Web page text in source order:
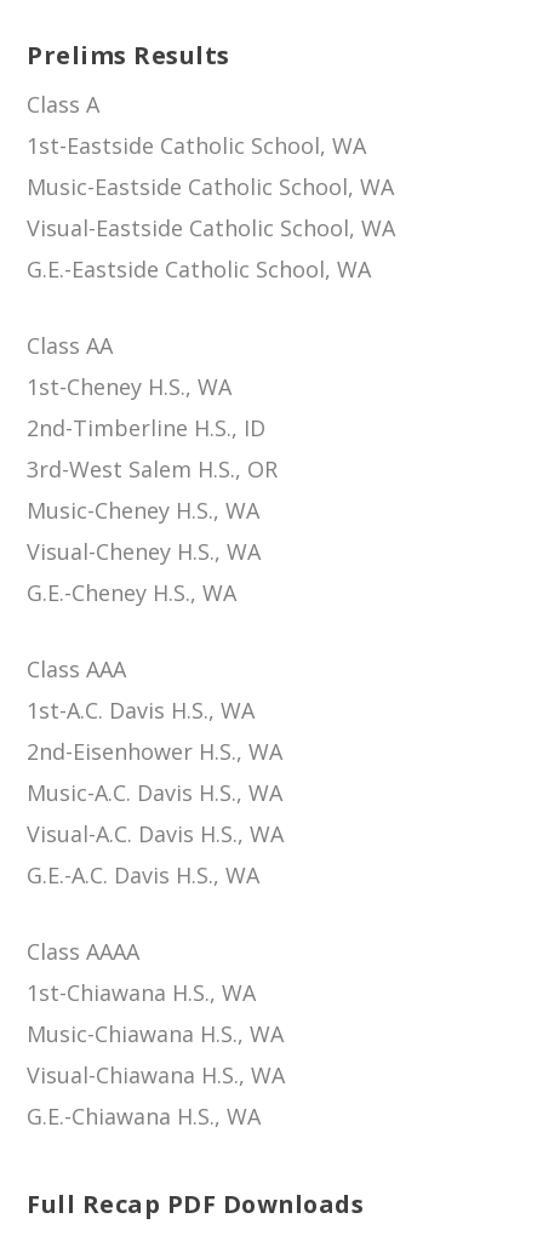
Prelims Results
Class A
1st-Eastside Catholic School, WA
Music-Eastside Catholic School, WA
Visual-Eastside Catholic School, WA
G.E.-Eastside Catholic School, WA
Class AA
1st-Cheney H.S., WA
2nd-Timberline H.S., ID
3rd-West Salem H.S., OR
Music-Cheney H.S., WA
Visual-Cheney H.S., WA
G.E.-Cheney H.S., WA
Class AAA
1st-A.C. Davis H.S., WA
2nd-Eisenhower H.S., WA
Music-A.C. Davis H.S., WA
Visual-A.C. Davis H.S., WA
G.E.-A.C. Davis H.S., WA
Class AAAA
1st-Chiawana H.S., WA
Music-Chiawana H.S., WA
Visual-Chiawana H.S., WA
G.E.-Chiawana H.S., WA
Full Recap PDF Downloads